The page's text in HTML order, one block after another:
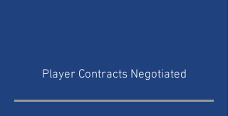
Player Contracts Negotiated